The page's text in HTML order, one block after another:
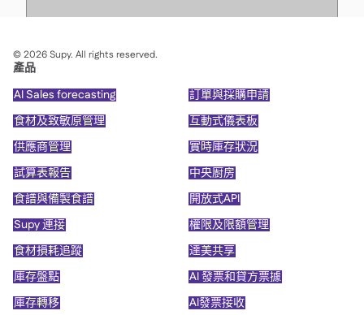
產品
AI Sales forecasting
訂單與採購申請
食材及致敏原管理
互動式儀表板
供應商管理
實時庫存狀況
試算表報告
中央廚房
食譜與備製食譜
開放式API
Supy 連接
權限及限額管理
食材損耗追蹤
達美共享
庫存盤點
AI 發票和貸方票據
庫存轉移
AI發票接收
©2026Supy. All rights reserved.